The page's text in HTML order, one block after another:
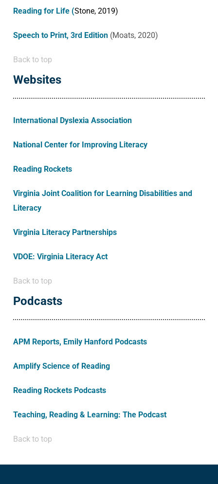
Reading for Life (Stone, 2019)
Speech to Print, 3rd Edition (Moats, 2020)
Back to top
Websites
International Dyslexia Association
National Center for Improving Literacy
Reading Rockets
Virginia Joint Coalition for Learning Disabilities and
Literacy
Virginia Literacy Partnerships
VDOE: Virginia Literacy Act
Back to top
Podcasts
APM Reports, Emily Hanford Podcasts
Amplify Science of Reading
Reading Rockets Podcasts
Teaching, Reading & Learning: The Podcast
Back to top